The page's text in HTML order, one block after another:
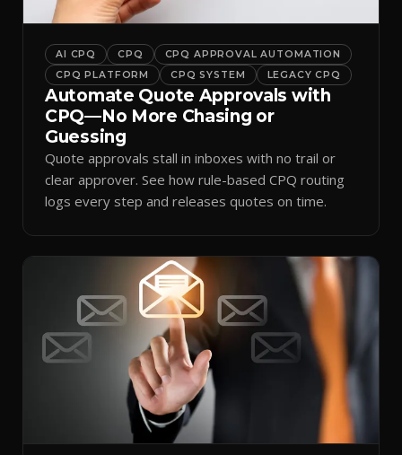
AI CPQ CPQ
CPQ APPROVAL AUTOMATION
CPQ PLATFORM
CPQ SYSTEM LEGACY CPQ
Automate Quote Approvals with
CPQ—No More Chasing or
Guessing
Quote approvals stall in inboxes with no trail or
clear approver. See how rule-based CPQ routing
logs every step and releases quotes on time.